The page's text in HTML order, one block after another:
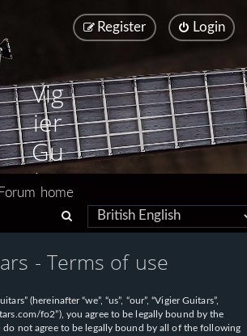
Login
Register
Vig
ier
Gu
ita
Forum home
e
a
c
h
- Terms of use
(hereinafter “we”, “us”, “our”, “Vigier Guitars”,
fo2”), you agree to be legally bound by the
not agree to be legally bound by all of the following